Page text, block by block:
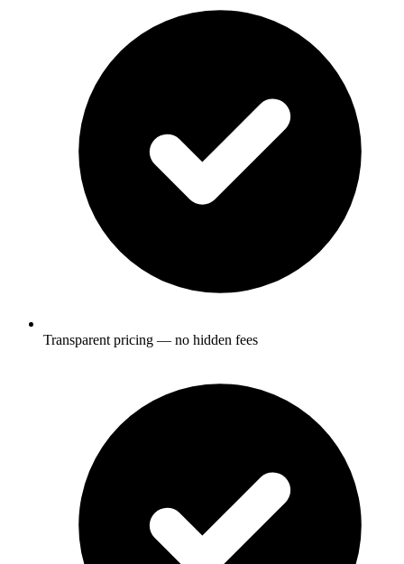
Transparent pricing — no hidden fees